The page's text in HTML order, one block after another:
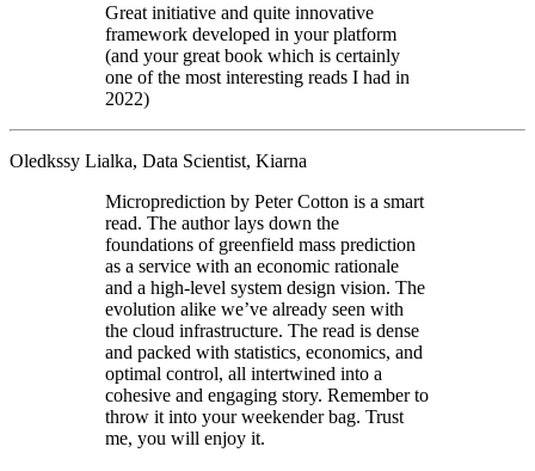
Great initiative and quite innovative
framework developed in your platform
(and your great book which is certainly
one of the most interesting reads I had in
2022)
Oledkssy Lialka, Data Scientist, Kiarna
Microprediction by Peter Cotton is a smart
read. The author lays down the
foundations of greenfield mass prediction
as a service with an economic rationale
and a high-level system design vision. The
evolution alike we’ve already seen with
the cloud infrastructure. The read is dense
and packed with statistics, economics, and
optimal control, all intertwined into a
cohesive and engaging story. Remember to
throw it into your weekender bag. Trust
me, you will enjoy it.